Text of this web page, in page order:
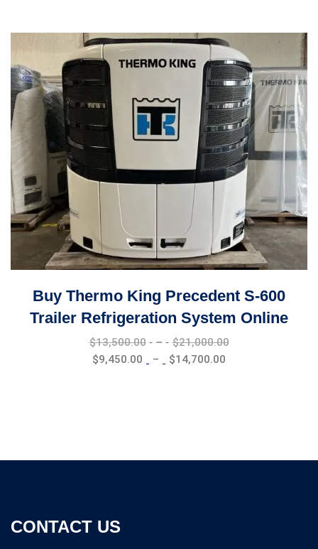
Buy Thermo King Precedent S-600
Trailer Refrigeration System Online
$13,500.00 – $21,000.00
$9,450.00 – $14,700.00
CONTACT US